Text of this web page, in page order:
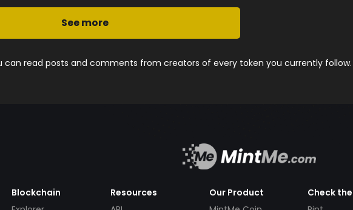
See more
can read posts and comments from creators of every token you currently follow.
Blockchain
Resources
Our Product
Check